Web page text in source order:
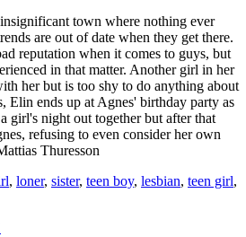
town where nothing ever
are out of date when they get there.
reputation when it comes to guys, but
in that matter. Another girl in her
her but is too shy to do anything about
Elin ends up at Agnes' birthday party as
girl's night out together but after that
refusing to even consider her own
Thuresson
, loner, sister, teen boy, lesbian, teen girl,